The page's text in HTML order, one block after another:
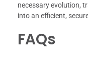
necessary evolution,
into an efficient,
FAQs